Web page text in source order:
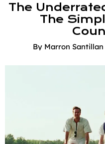
The
The
By Marron Santillan